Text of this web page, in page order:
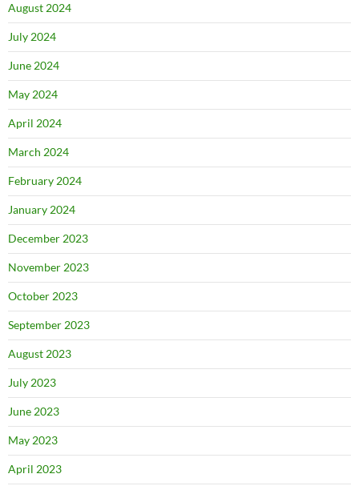
August 2024
July 2024
June 2024
May 2024
April 2024
March 2024
February 2024
January 2024
December 2023
November 2023
October 2023
September 2023
August 2023
July 2023
June 2023
May 2023
April 2023